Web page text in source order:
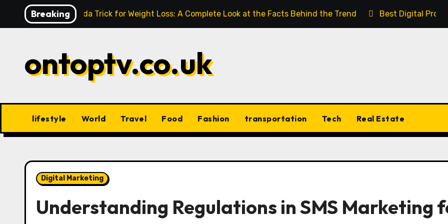
Breaking
Baking Soda Trick for Weight Loss: A Complete Look at the Facts Behind the Trend Best Digital
ontoptv.co.uk
lifestyle World Travel Food Fashion transportation Tech Real Estate
Digital Marketing
Understanding Regulations in SMS Marketing